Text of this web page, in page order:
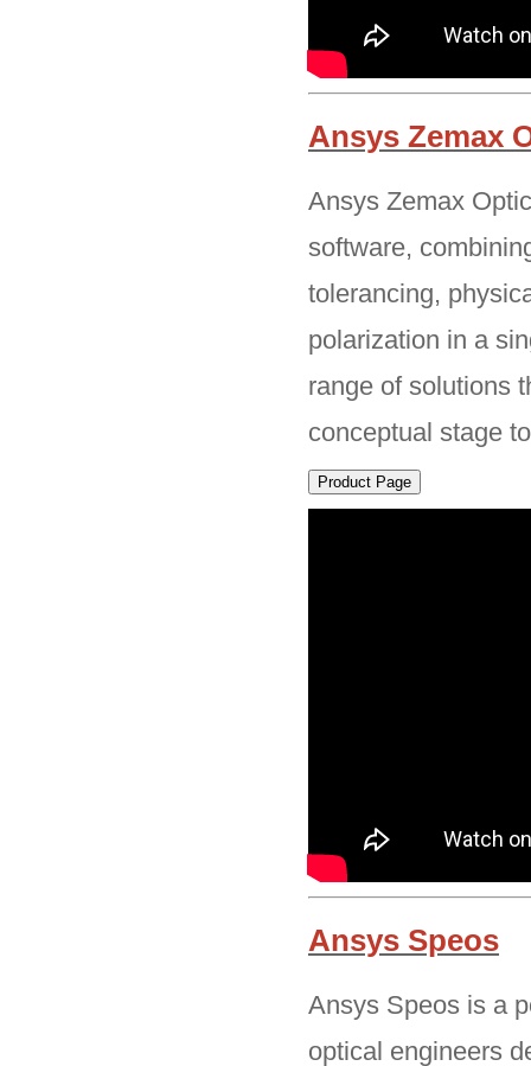
Ansys Zemax
Ansys Zemax
software,
tolerancing,
polarization in a
range of solutions
conceptual stage
Ansys Speos
Ansys Speos is a
optical engineers